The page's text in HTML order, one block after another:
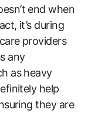
end when
it’s during
providers
any
as heavy
help
they are